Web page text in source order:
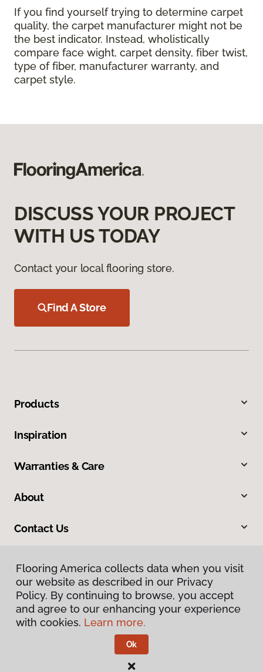
If you find yourself trying to determine carpet
quality, the carpet manufacturer might not be
the best indicator. Instead, wholistically
compare face wight, carpet density, fiber twist,
type of fiber, manufacturer warranty, and
carpet style.
DISCUSS YOUR PROJECT
WITH US TODAY
Contact your local flooring store.
Find A Store
Products
Inspiration
Warranties & Care
About
Contact Us
Privacy Policy
Terms & Conditions
Flooring America.
Flooring America collects data when you visit
our website as described in our Privacy
Policy. By continuing to browse, you accept
and agree to our enhancing your experience
with cookies. Learn more.
Ok